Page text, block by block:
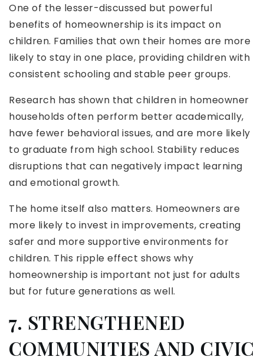
One of the lesser-discussed but powerful
benefits of homeownership is its impact on
children. Families that own their homes are more
likely to stay in one place, providing children with
consistent schooling and stable peer groups.
Research has shown that children in homeowner
households often perform better academically,
have fewer behavioral issues, and are more likely
to graduate from high school. Stability reduces
disruptions that can negatively impact learning
and emotional growth.
The home itself also matters. Homeowners are
more likely to invest in improvements, creating
safer and more supportive environments for
children. This ripple effect shows why
homeownership is important not just for adults
but for future generations as well.
7. STRENGTHENED
COMMUNITIES AND CIVIC